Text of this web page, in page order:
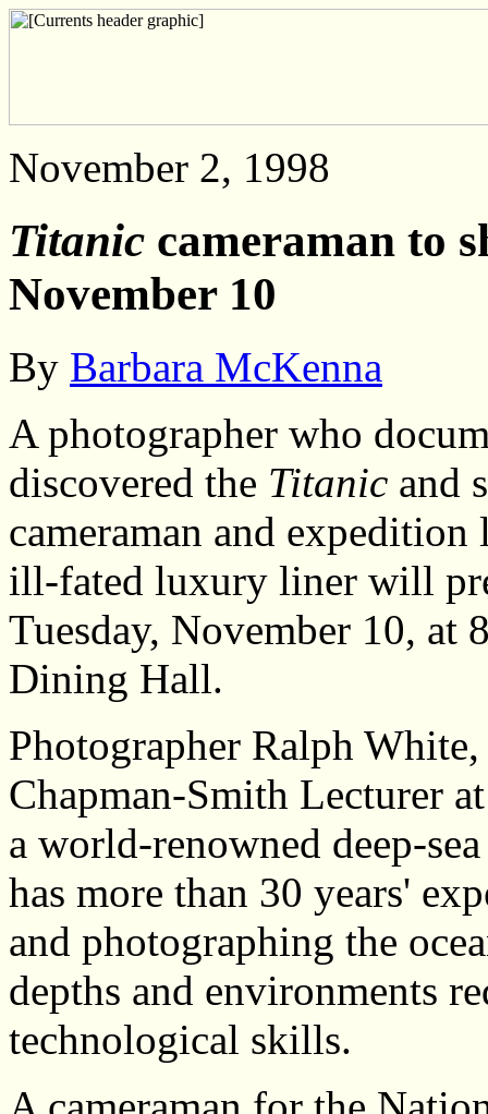
November 2, 1998
Titanic cameraman to
November 10
By Barbara McKenna
A photographer who
discovered the Titanic and
cameraman and
ill-fated luxury liner will
Tuesday, November 10, at
Dining Hall.
Photographer Ralph
Chapman-Smith Lecturer
a world-renowned deep-
has more than 30 years'
and photographing the
depths and environments
technological skills.